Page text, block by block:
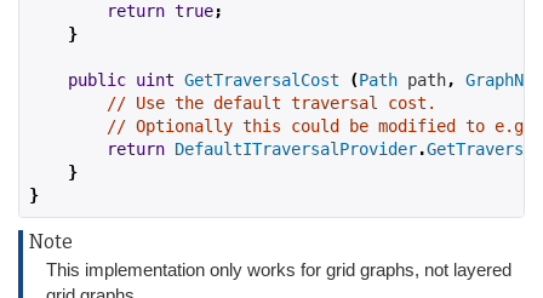
return true;
}
public uint GetTraversalCost (Path path,
// Use the default traversal cost.
// Optionally this could be modified to e.g
return DefaultITraversalProvider.
}
}
Note
This implementation only works for grid graphs, not layered